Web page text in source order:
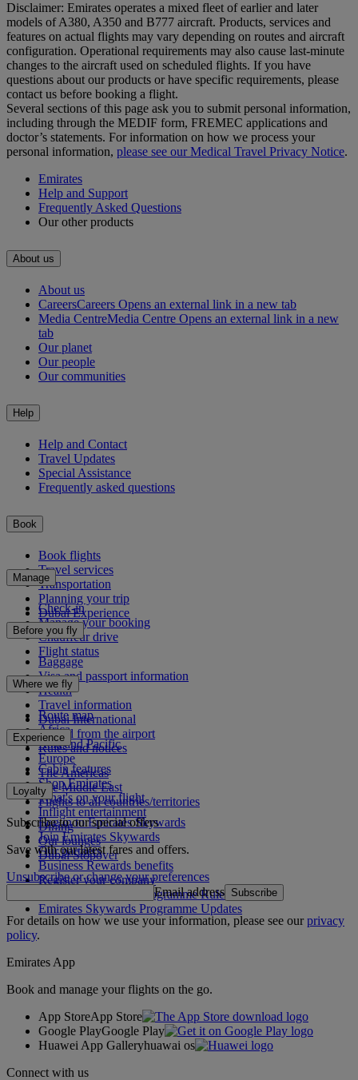
Disclaimer: Emirates operates a mixed fleet of earlier and later
models of A380, A350 and B777 aircraft. Products, services and
features on actual flights may vary depending on routes and aircraft
configuration. Operational requirements may also cause last‑minute
changes to the aircraft used on scheduled flights. If you have
questions about our products or have specific requirements, please
contact us before booking a flight.
Several sections of this page ask you to submit personal information,
including through the MEDIF form, FREMEC applications and
doctor’s statements. For information on how we process your
personal information, please see our Medical Travel Privacy Notice.
Emirates
Help and Support
Frequently Asked Questions
Our other products
About us
About us
CareersCareers Opens an external link in a new tab
Media CentreMedia Centre Opens an external link in a new
tab
Our planet
Our people
Our communities
Help
Help and Contact
Travel Updates
Special Assistance
Frequently asked questions
Book
Book flights
Travel services
Transportation
Planning your trip
Dubai Experience
Manage
Check-in
Manage your booking
Chauffeur drive
Flight status
Before you fly
Baggage
Visa and passport information
Health
Travel information
Dubai International
To and from the airport
Rules and notices
Where we fly
Route map
Africa
Asia and Pacific
Europe
The Americas
The Middle East
Flights to all countries/territories
Experience
Cabin features
Shop Emirates
What's on your flight
Inflight entertainment
Dining
Our lounges
Dubai Stopover
Loyalty
Log in to Emirates Skywards
Join Emirates Skywards
Our partners
Business Rewards benefits
Register your company
Emirates Skywards Programme Rules
Emirates Skywards Programme Updates
Subscribe to our special offers
Save with our latest fares and offers.
Unsubscribe or change your preferences
Email address Subscribe
For details on how we use your information, please see ourprivacy
policy.
Emirates App
Book and manage your flights on the go.
App StoreApp Store
Google PlayGoogle Play
Huawei App Galleryhuawai os
Connect with us